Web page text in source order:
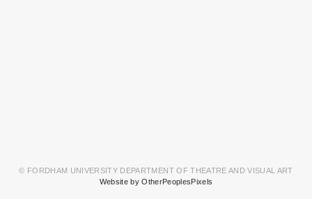
© FORDHAM UNIVERSITY DEPARTMENT OF THEATRE AND VISUAL ART
Website by OtherPeoplesPixels